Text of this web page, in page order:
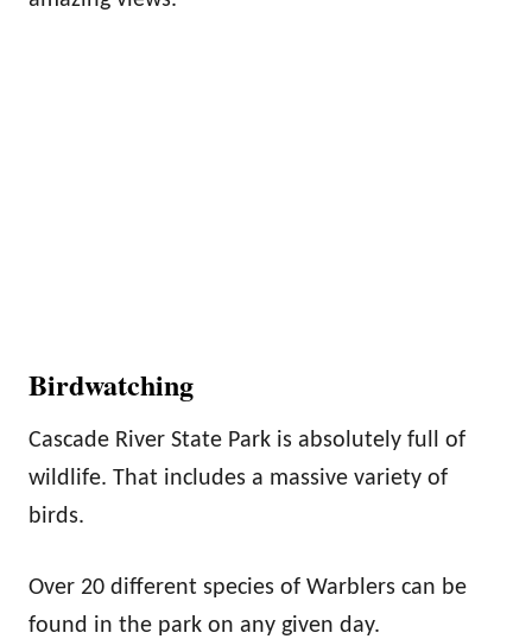
Birdwatching
Cascade River State Park is absolutely full of
wildlife. That includes a massive variety of
birds.
Over 20 different species of Warblers can be
found in the park on any given day.